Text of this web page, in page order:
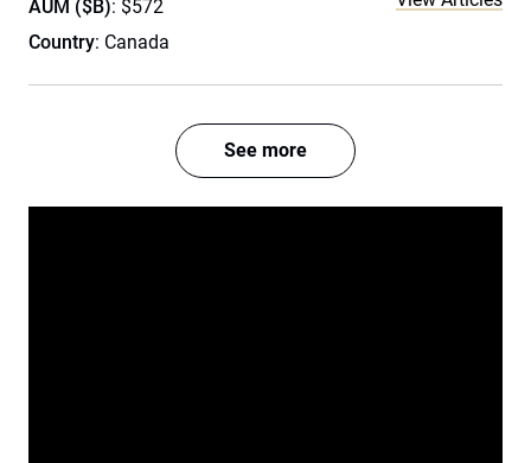
AUM ($B): $572
Country: Canada
See more